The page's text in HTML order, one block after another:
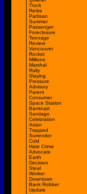
Truck
Retire
Partisan
Summer
Passenger
Foreclosure
Teenage
Review
Vancouver
Rocket
Millions
Marshal
Rally
Slaying
Pressure
Advisory
Parent
Consumer
Space Station
Bankrupt
Santiago
Celebration
Asian
Trapped
Surrender
Cold
Hate Crime
Advocate
Earth
Decision
Steal
Worker
Downtown
Bank Robber
Update